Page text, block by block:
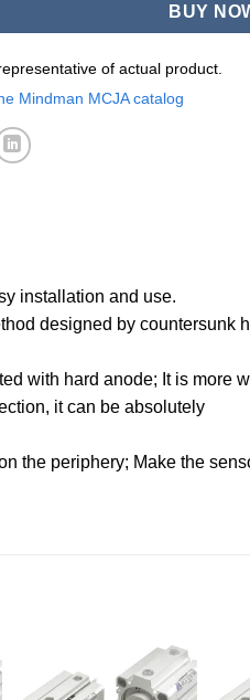
BUY
of actual product.
Mindman MCJA catalog
installation and use.
designed by countersunk
with hard anode; It is more
it can be absolutely
the periphery; Make the